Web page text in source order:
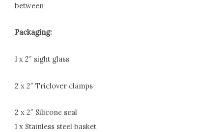
between
Packaging:
1 x 2″ sight glass
2 x 2″ Triclover clamps
2 x 2″ Silicone seal
1 x Stainless steel basket